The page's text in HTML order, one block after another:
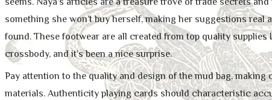
something she won’t buy herself, making her suggestions real
found. These footwear are all created from top quality
crossbody, and it’s been a nice surprise.
Pay attention to the quality and design of the mud bag,
materials. Authenticity playing cards should characteristic